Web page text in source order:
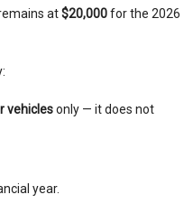
at$20,000for the 2026
vehiclesonly — it does not
year.